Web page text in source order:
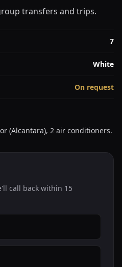
transfers and trips.
7
White
On request
(Alcantara), 2 air conditioners.
call back within 15